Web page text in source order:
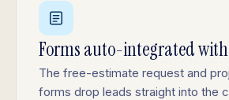
Forms auto-integrated
The free-estimate request and
forms drop leads straight into the